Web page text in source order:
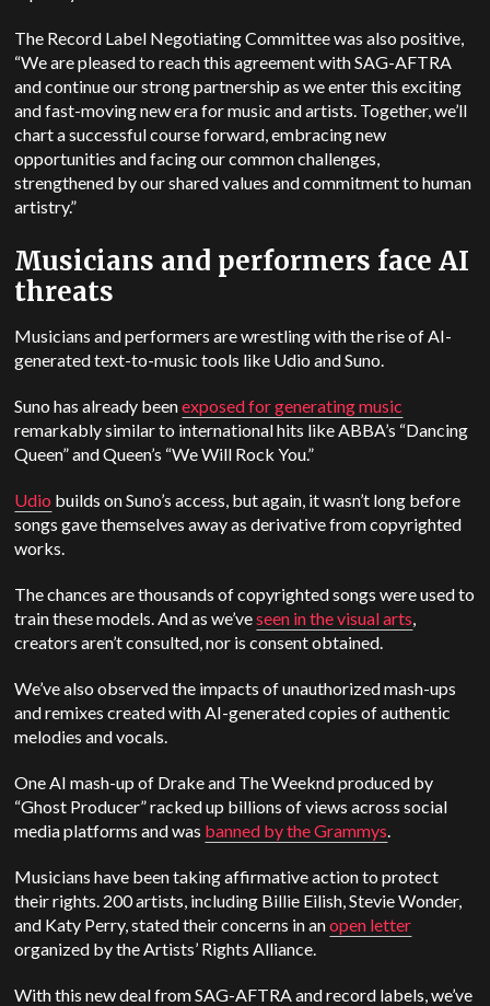
The Record Label Negotiating Committee was also positive,
“We are pleased to reach this agreement with SAG-AFTRA
and continue our strong partnership as we enter this exciting
and fast-moving new era for music and artists. Together, we’ll
chart a successful course forward, embracing new
opportunities and facing our common challenges,
strengthened by our shared values and commitment to human
artistry.”
Musicians and performers face AI
threats
Musicians and performers are wrestling with the rise of AI-
generated text-to-music tools like Udio and Suno.
Suno has already beenexposed for generating music
remarkably similar to international hits like ABBA’s “Dancing
Queen” and Queen’s “We Will Rock You.”
Udio builds on Suno’s access, but again, it wasn’t long before
songs gave themselves away as derivative from copyrighted
works.
The chances are thousands of copyrighted songs were used to
train these models. And as we’veseen in the visual arts,
creators aren’t consulted, nor is consent obtained.
We’ve also observed the impacts of unauthorized mash-ups
and remixes created with AI-generated copies of authentic
melodies and vocals.
One AI mash-up of Drake and The Weeknd produced by
“Ghost Producer” racked up billions of views across social
media platforms and was banned by the Grammys.
Musicians have been taking affirmative action to protect
their rights. 200 artists, including Billie Eilish, Stevie Wonder,
and Katy Perry, stated their concerns in anopen letter
organized by the Artists’ Rights Alliance.
With this new deal from SAG-AFTRA and record labels, we’ve